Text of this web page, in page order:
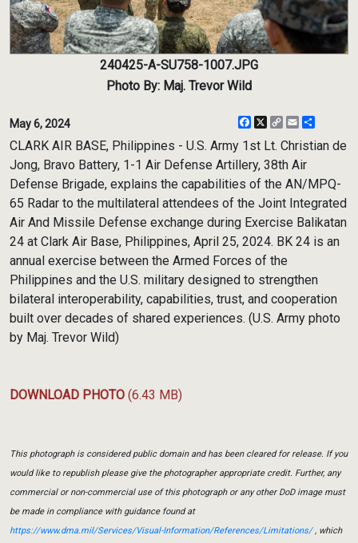
240425-A-SU758-1007.JPG
Photo By: Maj. Trevor Wild
May 6, 2024 Facebook
X
CopyEmail
CLARK AIR BASE, Philippines - U.S. Army 1st Lt. Christian de
Jong, Bravo Battery, 1-1 Air Defense Artillery, 38th Air
Defense Brigade, explains the capabilities of the AN/MPQ-
65 Radar to the multilateral attendees of the Joint Integrated
Air And Missile Defense exchange during Exercise Balikatan
24 at Clark Air Base, Philippines, April 25, 2024. BK 24 is an
annual exercise between the Armed Forces of the
Philippines and the U.S. military designed to strengthen
bilateral interoperability, capabilities, trust, and cooperation
built over decades of shared experiences. (U.S. Army photo
by Maj. Trevor Wild)
DOWNLOAD PHOTO (6.43 MB)
This photograph is considered public domain and has been cleared for release. If you
would like to republish please give the photographer appropriate credit. Further, any
commercial or non-commercial use of this photograph or any other DoD image must
be made in compliance with guidance found at
https://www.dma.mil/Services/Visual-Information/References/Limitations/, which